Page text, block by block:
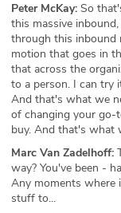
Peter McKay: So
this massive
through this inbound
motion that goes in
that across the
to a person. I can try
And that's what we
of changing your go-
buy. And that's what
Marc Van Zadelhoff:
way? You've been -
Any moments where
stuff to...